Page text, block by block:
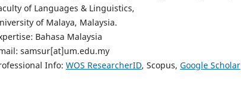
of Languages & Linguistics,
of Malaya, Malaysia.
Bahasa Malaysia
samsur[at]um.edu.my
Info: WOS ResearcherID, Scopus, Google Scholar